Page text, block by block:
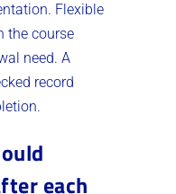
Flexible
the course
need. A
record
each